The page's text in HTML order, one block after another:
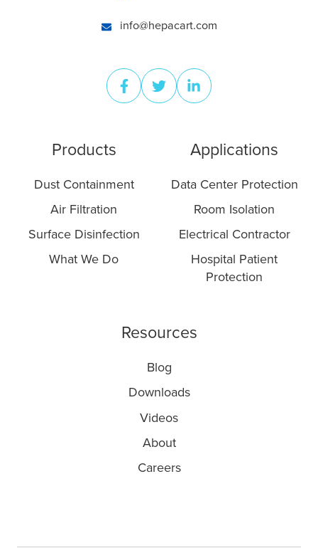
info@hepacart.com
Products
Dust Containment
Air Filtration
Surface Disinfection
What We Do
Applications
Data Center Protection
Room Isolation
Electrical Contractor
Hospital Patient
Protection
Resources
Blog
Downloads
Videos
About
Careers